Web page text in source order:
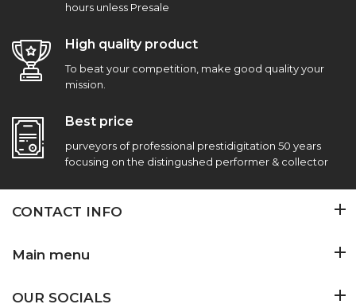
hours unless Presale
High quality product
To beat your competition, make good quality your
mission.
Best price
purveyors of professional prestidigitation 50 years
focusing on the distingushed performer & collector
CONTACT INFO
Main menu
OUR SOCIALS